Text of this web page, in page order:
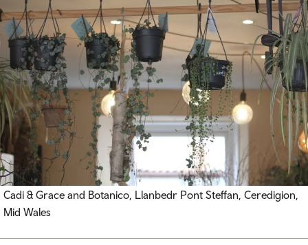
Cadi & Grace and Botanico, Llanbedr Pont Steffan, Ceredigion,
Mid Wales